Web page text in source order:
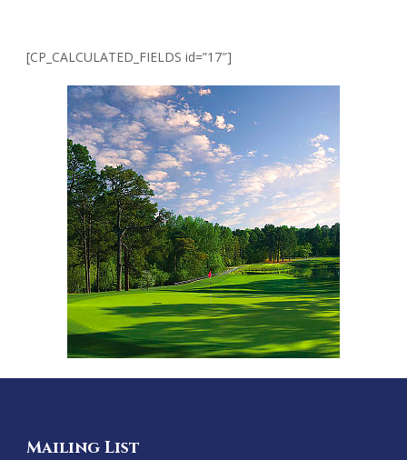
[CP_CALCULATED_FIELDS id=”17″]
Mailing List